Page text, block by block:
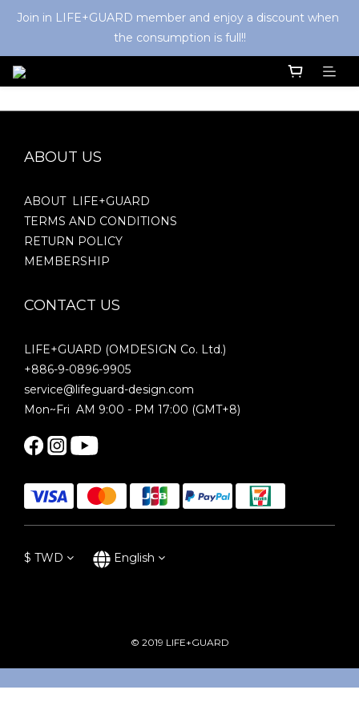
Join in LIFE+GUARD member and enjoy a discount when
the consumption is full!!
ABOUT US
ABOUT LIFE+GUARD
TERMS AND CONDITIONS
RETURN POLICY
MEMBERSHIP
CONTACT US
LIFE+GUARD (OMDESIGN Co. Ltd.)
+886-9-0896-9905
service@lifeguard-design.com
Mon~Fri AM 9:00 - PM 17:00 (GMT+8)
$ TWD English
© 2019 LIFE+GUARD